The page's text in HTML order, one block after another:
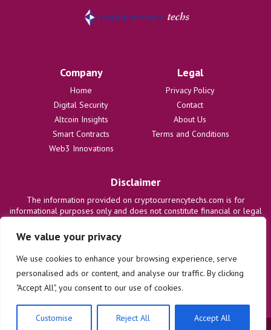
We value your privacy
We use cookies to enhance your browsing experience, serve
personalised ads or content, and analyse our traffic. By clicking
"Accept All", you consent to our use of cookies.
Customise Reject All Accept All
Company
Home
Digital Security
Altcoin Insights
Smart Contracts
Web3 Innovations
Legal
Privacy Policy
Contact
About Us
Terms and Conditions
Disclaimer
The information provided on cryptocurrencytechs.com is for
informational purposes only and does not constitute financial or legal
from the use of this information. Users are solely responsible for
their investment decisions and should consult with qualified
professionals before making any financial commitments. We disclaim
all liability regarding actions taken based on content on this site.